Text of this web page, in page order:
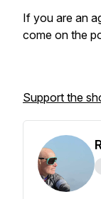
If you are an
come on the
Support the